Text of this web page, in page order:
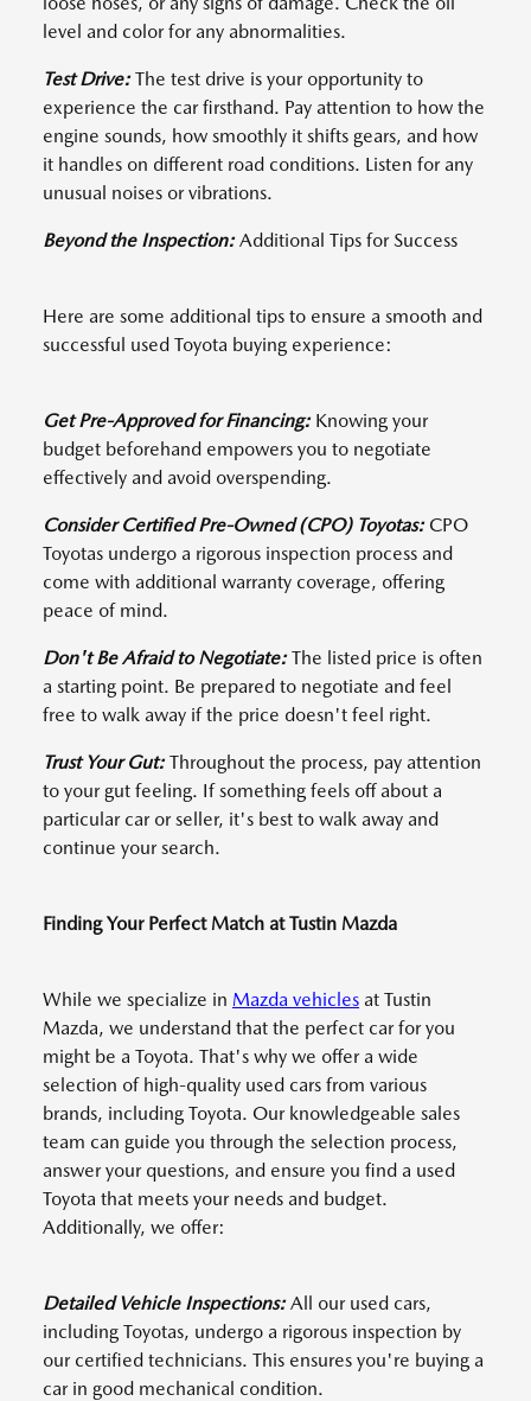
level and color for any abnormalities.
Test Drive:The test drive is your opportunity to
experience the car firsthand. Pay attention to how the
engine sounds, how smoothly it shifts gears, and how
it handles on different road conditions. Listen for any
unusual noises or vibrations.
Beyond the Inspection:Additional Tips for Success
Here are some additional tips to ensure a smooth and
successful used Toyota buying experience:
Get Pre-Approved for Financing:Knowing your
budget beforehand empowers you to negotiate
effectively and avoid overspending.
Consider Certified Pre-Owned (CPO) Toyotas:CPO
Toyotas undergo a rigorous inspection process and
come with additional warranty coverage, offering
peace of mind.
Don't Be Afraid to Negotiate:The listed price is often
a starting point. Be prepared to negotiate and feel
free to walk away if the price doesn't feel right.
Trust Your Gut:Throughout the process, pay attention
to your gut feeling. If something feels off about a
particular car or seller, it's best to walk away and
continue your search.
Finding Your Perfect Match at Tustin Mazda
While we specialize in Mazda vehicles at Tustin
Mazda, we understand that the perfect car for you
might be a Toyota. That's why we offer a wide
selection of high-quality used cars from various
brands, including Toyota. Our knowledgeable sales
team can guide you through the selection process,
answer your questions, and ensure you find a used
Toyota that meets your needs and budget.
Additionally, we offer:
Detailed Vehicle Inspections:All our used cars,
including Toyotas, undergo a rigorous inspection by
our certified technicians. This ensures you're buying a
car in good mechanical condition.